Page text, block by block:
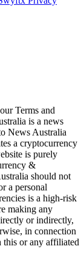
Terms and
is a news
News Australia
a cryptocurrency
is purely
&
should not
a personal
is a high-risk
making any
or indirectly,
in connection
this or any affiliated